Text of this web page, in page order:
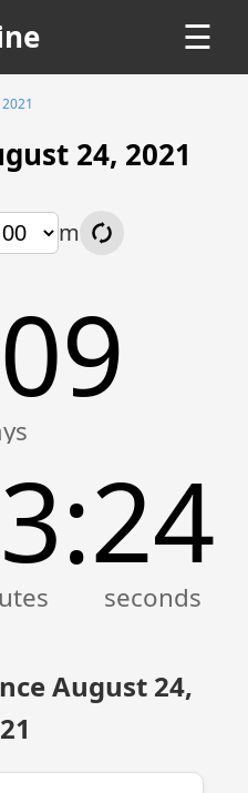
☰
2021
24, 2021
m
:24
August 24,